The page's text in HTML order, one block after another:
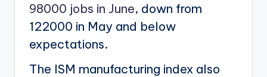
98000 jobs in June, down from
122000 in May and below
expectations.
The ISM manufacturing index also